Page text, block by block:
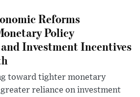
Reforms
Policy
Investment Incentives
toward tighter monetary
reliance on investment